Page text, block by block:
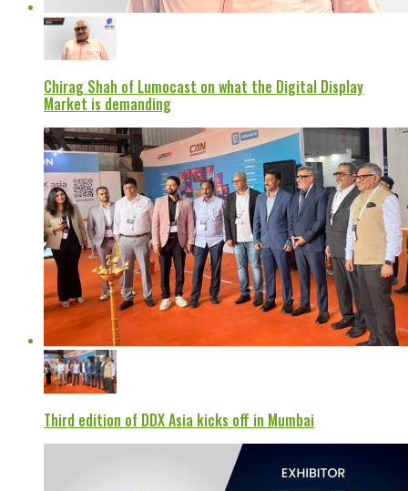
Chirag Shah of Lumocast on what the Digital Display
Market is demanding
Third edition of DDX Asia kicks off in Mumbai